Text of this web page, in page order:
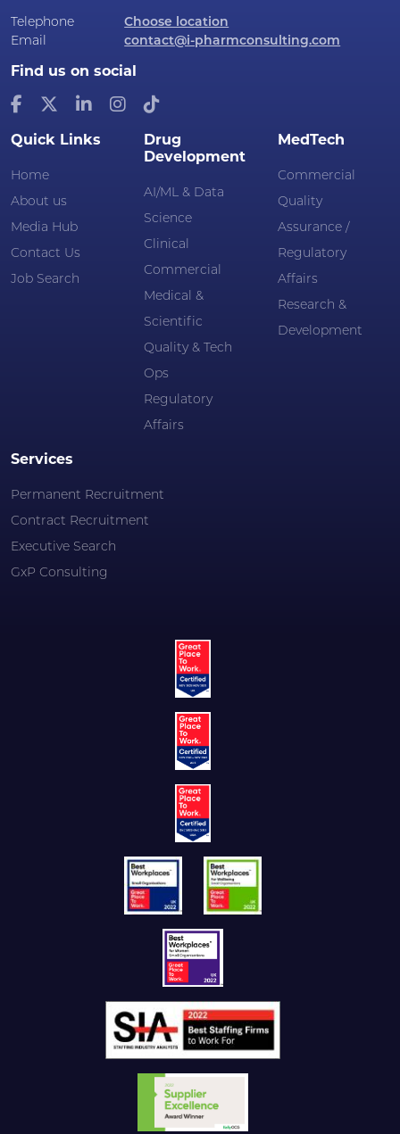
Telephone
Choose location
Email
contact@i-pharmconsulting.com
Find us on social
Quick Links
Home
About us
Media Hub
Contact Us
Job Search
Drug
Development
AI/ML & Data
Science
Clinical
Commercial
Medical &
Scientific
Quality & Tech
Ops
Regulatory
Affairs
MedTech
Commercial
Quality
Assurance /
Regulatory
Affairs
Research &
Development
Services
Permanent Recruitment
Contract Recruitment
Executive Search
GxP Consulting